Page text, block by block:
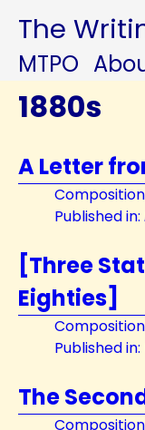
The
MTPO
1880s
A Letter
Published in:
[Three
Eighties]
Published in:
The
Composition